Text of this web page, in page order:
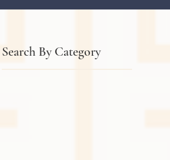
Search By Category